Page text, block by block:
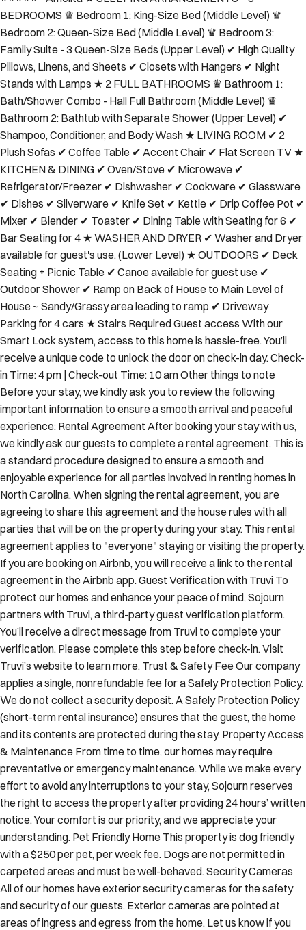
Bedroom 2: Queen-Size Bed (Middle Level) ♛ Bedroom 3:
Family Suite - 3 Queen-Size Beds (Upper Level) ✔ High Quality
Pillows, Linens, and Sheets ✔ Closets with Hangers ✔ Night
Stands with Lamps ★ 2 FULL BATHROOMS ♛ Bathroom 1:
Bath/Shower Combo - Hall Full Bathroom (Middle Level) ♛
Bathroom 2: Bathtub with Separate Shower (Upper Level) ✔
Shampoo, Conditioner, and Body Wash ★ LIVING ROOM ✔ 2
Plush Sofas ✔ Coffee Table ✔ Accent Chair ✔ Flat Screen TV ★
KITCHEN & DINING ✔ Oven/Stove ✔ Microwave ✔
Refrigerator/Freezer ✔ Dishwasher ✔ Cookware ✔ Glassware
✔ Dishes ✔ Silverware ✔ Knife Set ✔ Kettle ✔ Drip Coffee Pot ✔
Mixer ✔ Blender ✔ Toaster ✔ Dining Table with Seating for 6 ✔
Bar Seating for 4 ★ WASHER AND DRYER ✔ Washer and Dryer
available for guest's use. (Lower Level) ★ OUTDOORS ✔ Deck
Seating + Picnic Table ✔ Canoe available for guest use ✔
Outdoor Shower ✔ Ramp on Back of House to Main Level of
House ~ Sandy/Grassy area leading to ramp ✔ Driveway
Parking for 4 cars ★ Stairs Required Guest access With our
Smart Lock system, access to this home is hassle-free. You’ll
receive a unique code to unlock the door on check-in day. Check-
in Time: 4 pm | Check-out Time: 10 am Other things to note
Before your stay, we kindly ask you to review the following
important information to ensure a smooth arrival and peaceful
experience: Rental Agreement After booking your stay with us,
we kindly ask our guests to complete a rental agreement. This is
a standard procedure designed to ensure a smooth and
enjoyable experience for all parties involved in renting homes in
North Carolina. When signing the rental agreement, you are
agreeing to share this agreement and the house rules with all
parties that will be on the property during your stay. This rental
agreement applies to "everyone" staying or visiting the property.
If you are booking on Airbnb, you will receive a link to the rental
agreement in the Airbnb app. Guest Verification with Truvi To
protect our homes and enhance your peace of mind, Sojourn
partners with Truvi, a third-party guest verification platform.
You’ll receive a direct message from Truvi to complete your
verification. Please complete this step before check-in. Visit
Truvi’s website to learn more. Trust & Safety Fee Our company
applies a single, nonrefundable fee for a Safely Protection Policy.
We do not collect a security deposit. A Safely Protection Policy
(short-term rental insurance) ensures that the guest, the home
and its contents are protected during the stay. Property Access
& Maintenance From time to time, our homes may require
preventative or emergency maintenance. While we make every
effort to avoid any interruptions to your stay, Sojourn reserves
the right to access the property after providing 24 hours’ written
notice. Your comfort is our priority, and we appreciate your
understanding. Pet Friendly Home This property is dog friendly
with a $250 per pet, per week fee. Dogs are not permitted in
carpeted areas and must be well-behaved. Security Cameras
All of our homes have exterior security cameras for the safety
and security of our guests. Exterior cameras are pointed at
areas of ingress and egress from the home. Let us know if you
have any questions—we’re here to help make your stay serene